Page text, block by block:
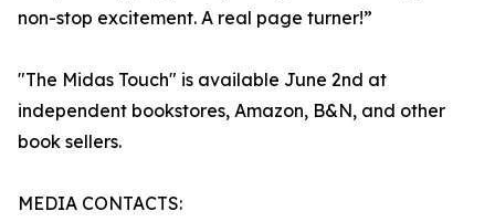
non-stop excitement. A real page turner!”
"The Midas Touch" is available June 2nd at
independent bookstores, Amazon, B&N, and other
book sellers.
MEDIA CONTACTS: